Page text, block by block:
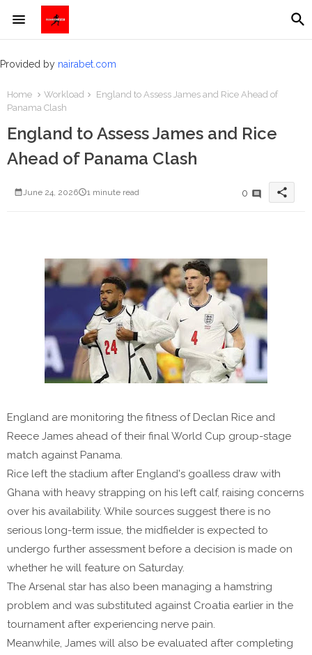
Provided by nairabet.com
Home Workload
England to Assess James and Rice Ahead of
Panama Clash
England to Assess James and Rice
Ahead of Panama Clash
June 24, 2026 1 minute read 0 share
England are monitoring the fitness of Declan Rice and
Reece James ahead of their final World Cup group-stage
match against Panama.
Rice left the stadium after England's goalless draw with
Ghana with heavy strapping on his left calf, raising concerns
over his availability. While sources suggest there is no
serious long-term issue, the midfielder is expected to
undergo further assessment before a decision is made on
whether he will feature on Saturday.
The Arsenal star has also been managing a hamstring
problem and was substituted against Croatia earlier in the
tournament after experiencing nerve pain.
Meanwhile, James will also be evaluated after completing